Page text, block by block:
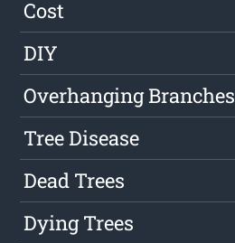
Cost
DIY
Overhanging Branches
Tree Disease
Dead Trees
Dying Trees